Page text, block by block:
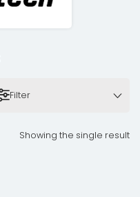
Filter
Showing the single result